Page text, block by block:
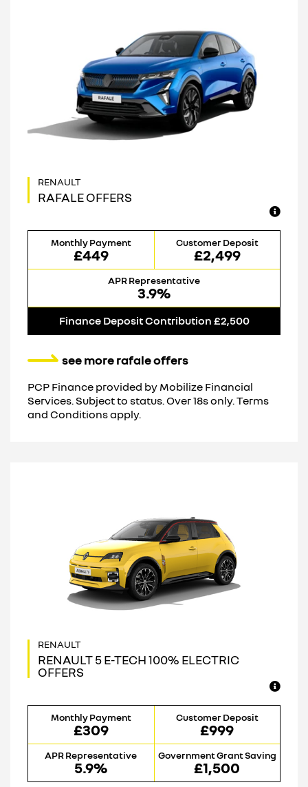
RAFALE OFFERS
Monthly Payment
£449
Customer Deposit
£2,499
APR Representative
3.9%
Finance Deposit Contribution £2,500
see more rafale offers
PCP Finance provided by Mobilize Financial
Services. Subject to status. Over 18s only. Terms
and Conditions apply.
RENAULT 5 E-TECH 100% ELECTRIC
OFFERS
Monthly Payment
£309
Customer Deposit
£999
APR Representative
5.9%
Government Grant Saving
£1,500